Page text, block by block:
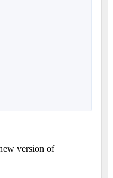
version of